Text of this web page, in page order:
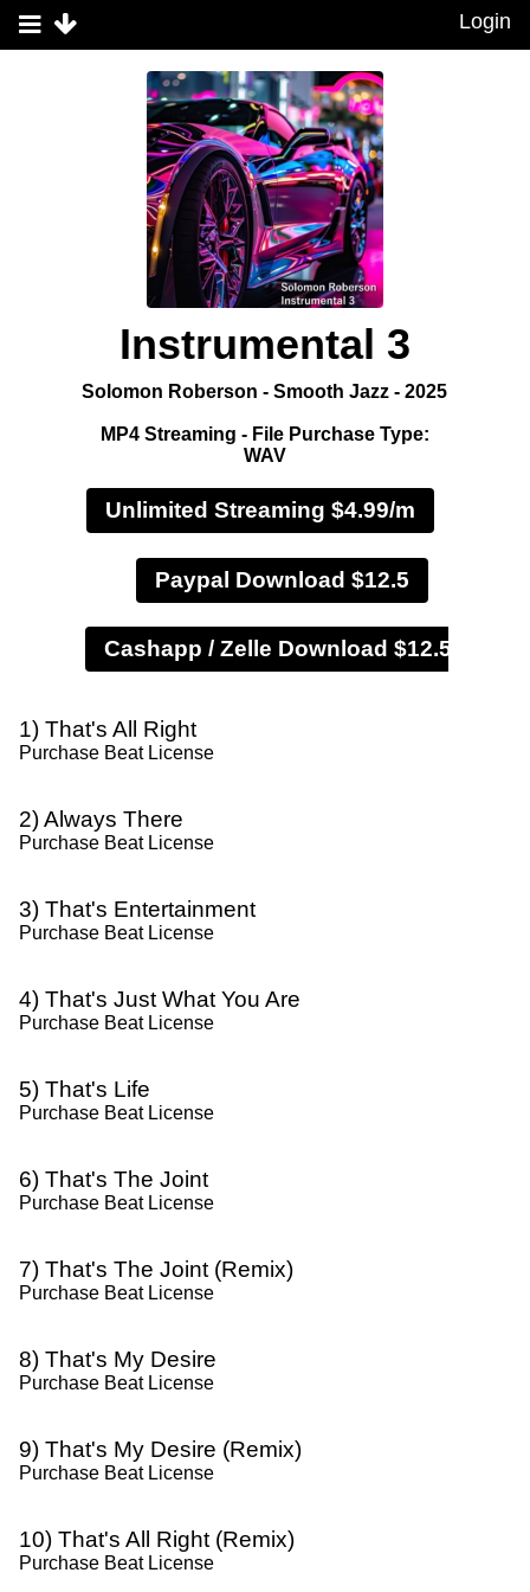
Login
Instrumental 3
Solomon Roberson - Smooth Jazz - 2025
MP4 Streaming - File Purchase Type:
WAV
Unlimited Streaming $4.99/m
Paypal Download $12.5
1) That's All Right
Purchase Beat License
2) Always There
Purchase Beat License
3) That's Entertainment
Purchase Beat License
4) That's Just What You Are
Purchase Beat License
5) That's Life
Purchase Beat License
6) That's The Joint
Purchase Beat License
7) That's The Joint (Remix)
Purchase Beat License
8) That's My Desire
Purchase Beat License
9) That's My Desire (Remix)
Purchase Beat License
10) That's All Right (Remix)
Purchase Beat License